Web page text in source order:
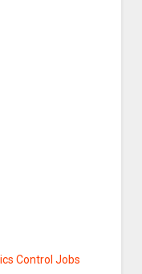
Control Jobs